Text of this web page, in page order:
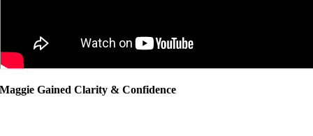
Maggie Gained Clarity & Confidence